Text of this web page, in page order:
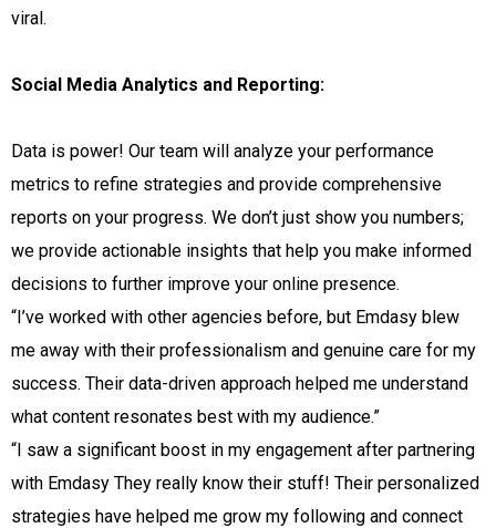
viral.
Social Media Analytics and Reporting:
Data is power! Our team will analyze your performance
metrics to refine strategies and provide comprehensive
reports on your progress. We don’t just show you numbers;
we provide actionable insights that help you make informed
decisions to further improve your online presence.
“I’ve worked with other agencies before, but Emdasy blew
me away with their professionalism and genuine care for my
success. Their data-driven approach helped me understand
what content resonates best with my audience.”
“I saw a significant boost in my engagement after partnering
with Emdasy They really know their stuff! Their personalized
strategies have helped me grow my following and connect